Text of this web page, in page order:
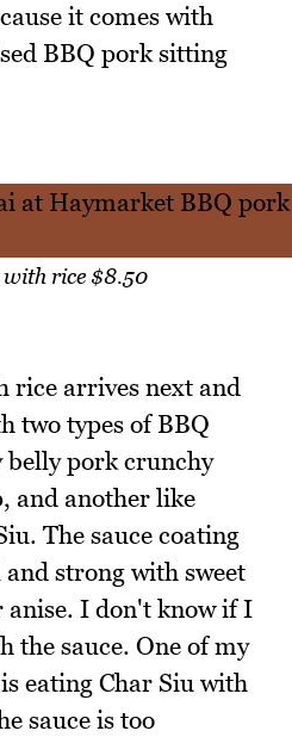
it comes with
BBQ pork sitting
with rice $8.50
rice arrives next and
two types of BBQ
belly pork crunchy
and another like
The sauce coating
strong with sweet
anise. I don't know if I
the sauce. One of my
eating Char Siu with
sauce is too